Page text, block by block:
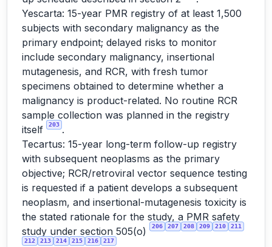
Yescarta: 15-year PMR registry of at least 1,500
subjects with secondary malignancy as the
primary endpoint; delayed risks to monitor
include secondary malignancy, insertional
mutagenesis, and RCR, with fresh tumor
specimens obtained to determine whether a
malignancy is product-related. No routine RCR
sample collection was planned in the registry
itself
203 .
Tecartus: 15-year long-term follow-up registry
with subsequent neoplasms as the primary
objective; RCR/retroviral vector sequence testing
is requested if a patient develops a subsequent
neoplasm, and insertional-mutagenesis toxicity is
the stated rationale for the study, a PMR safety
study under section 505(o)
206 207 208 209 210 211
212 213 214 215 216 217